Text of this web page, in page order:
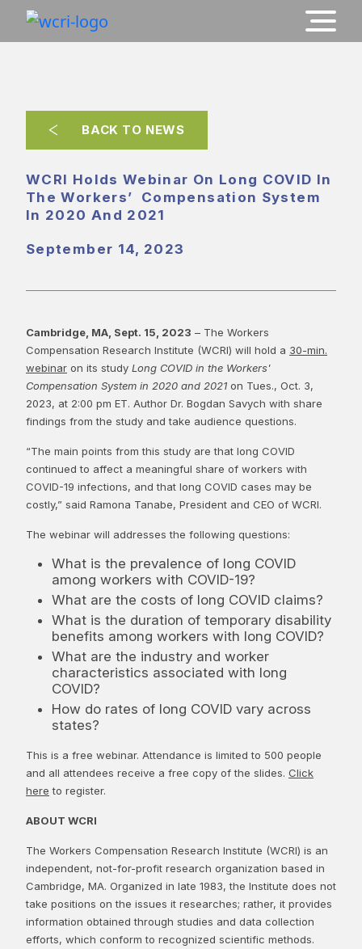
BACK TO NEWS
WCRI Holds Webinar On Long COVID In
The Workers’ Compensation System
In 2020 And 2021
September 14, 2023
Cambridge, MA, Sept. 15, 2023 – The Workers
Compensation Research Institute (WCRI) will hold a 30-min.
webinar on its study Long COVID in the Workers'
Compensation System in 2020 and 2021 on Tues., Oct. 3,
2023, at 2:00 pm ET. Author Dr. Bogdan Savych with share
findings from the study and take audience questions.
“The main points from this study are that long COVID
continued to affect a meaningful share of workers with
COVID-19 infections, and that long COVID cases may be
costly,” said Ramona Tanabe, President and CEO of WCRI.
The webinar will addresses the following questions:
What is the prevalence of long COVID
among workers with COVID-19?
What are the costs of long COVID claims?
What is the duration of temporary disability
benefits among workers with long COVID?
What are the industry and worker
characteristics associated with long
COVID?
How do rates of long COVID vary across
states?
This is a free webinar. Attendance is limited to 500 people
and all attendees receive a free copy of the slides. Click
here to register.
ABOUT WCRI
The Workers Compensation Research Institute (WCRI) is an
independent, not-for-profit research organization based in
Cambridge, MA. Organized in late 1983, the Institute does not
take positions on the issues it researches; rather, it provides
information obtained through studies and data collection
efforts, which conform to recognized scientific methods.